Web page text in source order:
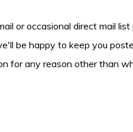
or occasional direct mail
be happy to keep you
for any reason other than